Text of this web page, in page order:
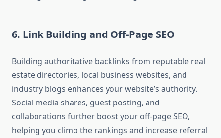
6. Link Building and Off-Page SEO
Building authoritative backlinks from reputable real
estate directories, local business websites, and
industry blogs enhances your website’s authority.
Social media shares, guest posting, and
collaborations further boost your off-page SEO,
helping you climb the rankings and increase referral